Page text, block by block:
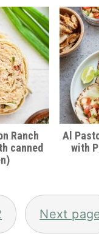
Ranch
canned
Al
with
Next